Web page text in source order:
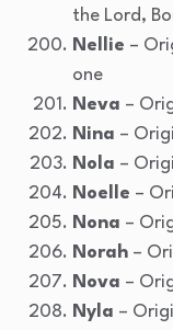
the Lord,
Nellie –
one
Neva –
Nina –
Nola –
Noelle –
Nona –
Norah –
Nova –
Nyla –